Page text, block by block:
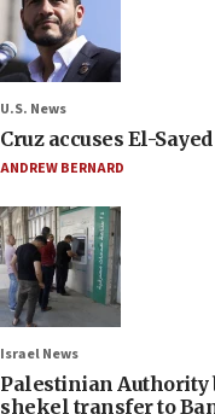
U.S. News
Cruz accuses El-
ANDREW BERNARD
Israel News
Palestinian Authority
shekel transfer to